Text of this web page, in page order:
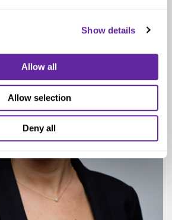
Show details
Allow all
Allow selection
Deny all